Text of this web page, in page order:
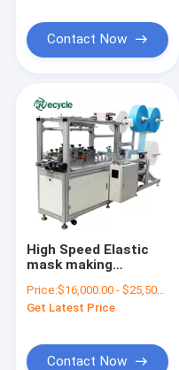
Contact Now
High Speed Elastic
mask making
disposable face
mask making
Price:$16,000.00 - $25,500.00/sets
Get Latest Price
Contact Now